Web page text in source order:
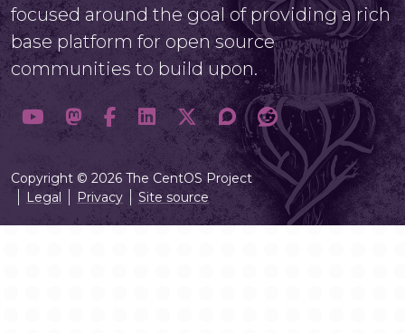
focused around the goal of providing a rich
base platform for open source
communities to build upon.
Copyright © 2026 The CentOS Project
Legal
Privacy Site source